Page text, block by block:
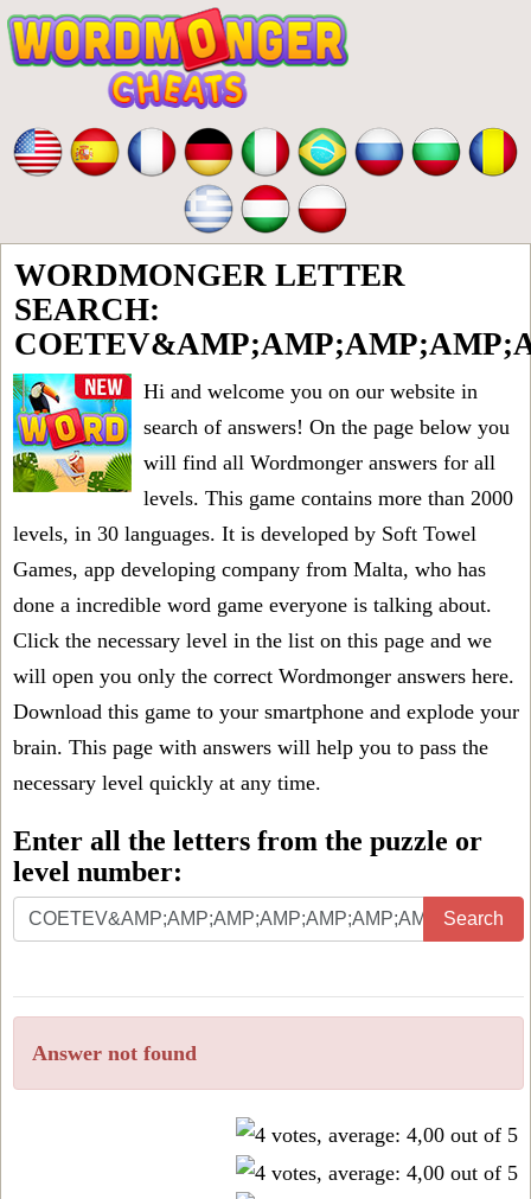
WORDMONGER LETTER
SEARCH:
Hi and welcome you on our website in
search of answers! On the page below you
will find all Wordmonger answers for all
levels. This game contains more than 2000
levels, in 30 languages. It is developed by Soft Towel
Games, app developing company from Malta, who has
done a incredible word game everyone is talking about.
Click the necessary level in the list on this page and we
will open you only the correct Wordmonger answers here.
Download this game to your smartphone and explode your
brain. This page with answers will help you to pass the
necessary level quickly at any time.
Enter all the letters from the puzzle or
level number:
Search
Answer not found